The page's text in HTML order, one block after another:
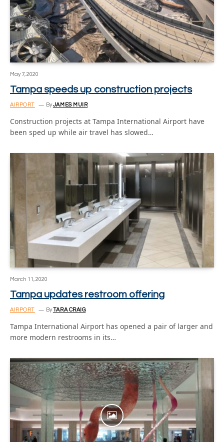
May 7, 2020
Tampa speeds up construction projects
AIRPORT ByJAMES MUIR
Construction projects at Tampa International Airport have
been sped up while air travel has slowed…
March 11, 2020
Tampa updates restroom offering
AIRPORT ByTARA CRAIG
Tampa International Airport has opened a pair of larger and
more modern restrooms in its…